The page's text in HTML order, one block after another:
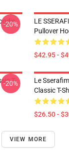
-20%
LE
Pullover
$42.95 -
T-
-20%
Le
Classic T-
$26.50 -
VIEW MORE